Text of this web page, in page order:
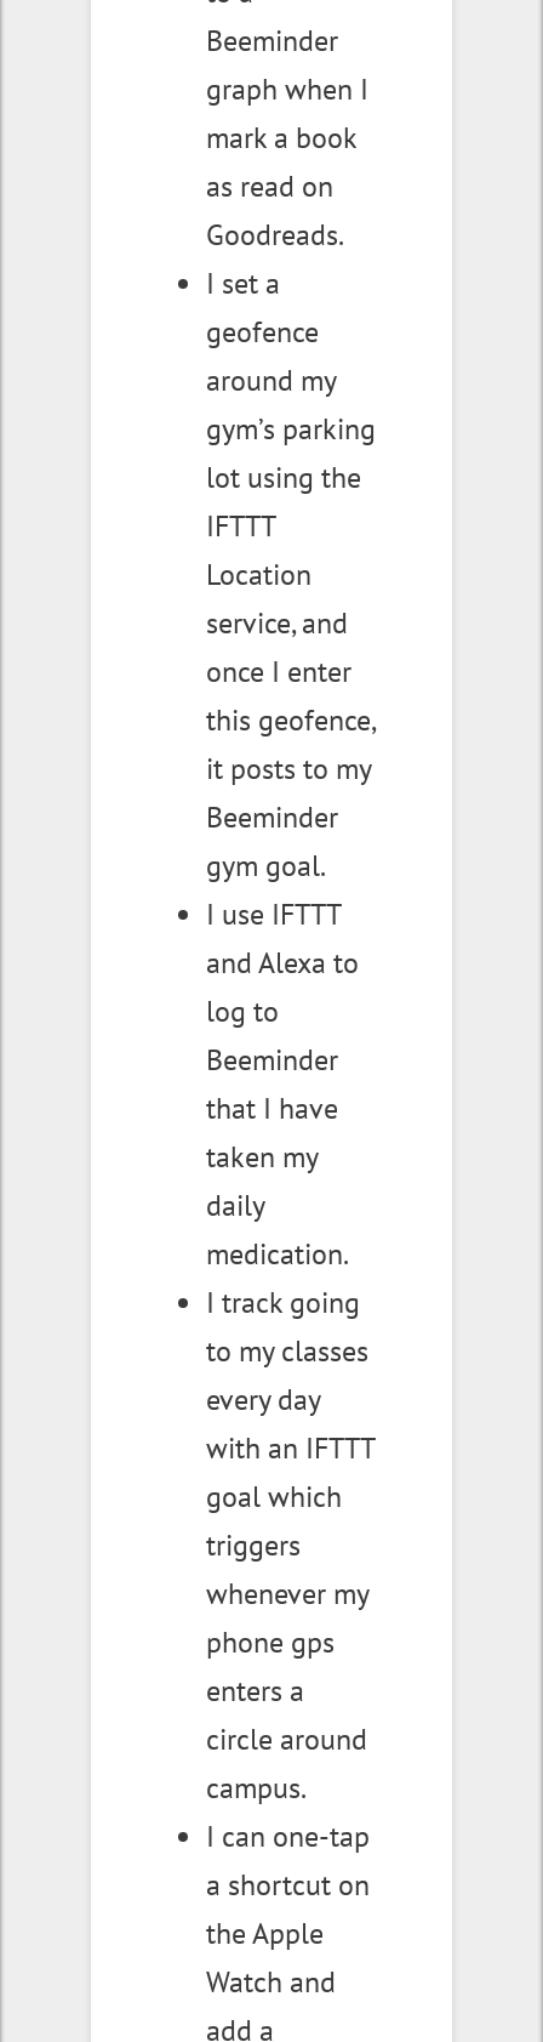
Beeminder
graph when I
mark a book
as read on
Goodreads.
I set a
geofence
around my
gym’s parking
lot using the
IFTTT
Location
service, and
once I enter
this geofence,
it posts to my
Beeminder
gym goal.
I use IFTTT
and Alexa to
log to
Beeminder
that I have
taken my
daily
medication.
I track going
to my classes
every day
with an IFTTT
goal which
triggers
whenever my
phone gps
enters a
circle around
campus.
I can one-tap
a shortcut on
the Apple
Watch and
add a